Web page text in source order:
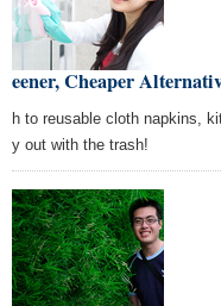
Cheaper
to reusable cloth napkins,
out with the trash!